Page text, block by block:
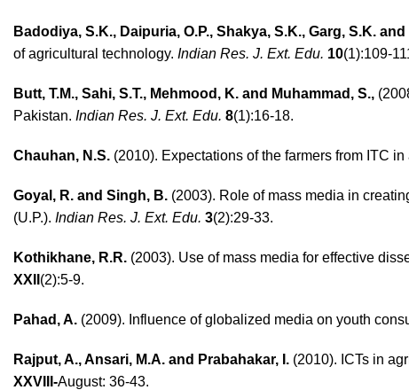
Badodiya, S.K., Daipuria, O.P., Shakya, S.K., Garg, S.K.
of agricultural technology. Indian Res. J. Ext. Edu. 10(1):109-
Butt, T.M., Sahi, S.T., Mehmood, K. and Muhammad, S.,
Pakistan. Indian Res. J. Ext. Edu. 8(1):16-18.
Chauhan, N.S. (2010). Expectations of the farmers from ITC in
Goyal, R. and Singh, B. (2003). Role of mass media in
(U.P.). Indian Res. J. Ext. Edu. 3(2):29-33.
Kothikhane, R.R. (2003). Use of mass media for effective
XXII (2):5-9.
Pahad, A. (2009). Influence of globalized media on youth
Rajput, A., Ansari, M.A. and Prabahakar, I. (2010). ICTs in
XXVIII-August: 36-43.